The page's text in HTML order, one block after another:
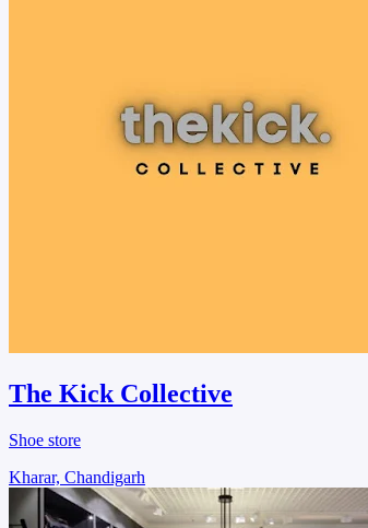
The Kick Collective
Shoe store
Kharar, Chandigarh